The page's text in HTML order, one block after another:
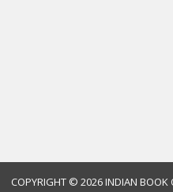
COPYRIGHT © 2026 INDIAN BOOK